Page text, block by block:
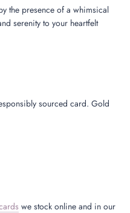
the presence of a whimsical
serenity to your heartfelt
sourced card. Gold
we stock online and in our